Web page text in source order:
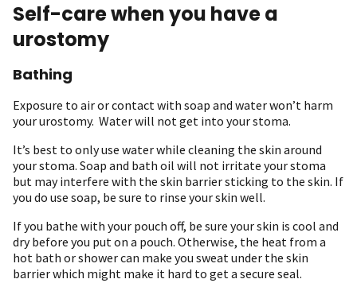
Self-care when you have a
urostomy
Bathing
Exposure to air or contact with soap and water won’t harm
your urostomy. Water will not get into your stoma.
It’s best to only use water while cleaning the skin around
your stoma. Soap and bath oil will not irritate your stoma
but may interfere with the skin barrier sticking to the skin. If
you do use soap, be sure to rinse your skin well.
If you bathe with your pouch off, be sure your skin is cool and
dry before you put on a pouch. Otherwise, the heat from a
hot bath or shower can make you sweat under the skin
barrier which might make it hard to get a secure seal.